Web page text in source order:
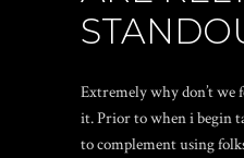
Extremely why don’t
it. Prior to when i begin
to complement using